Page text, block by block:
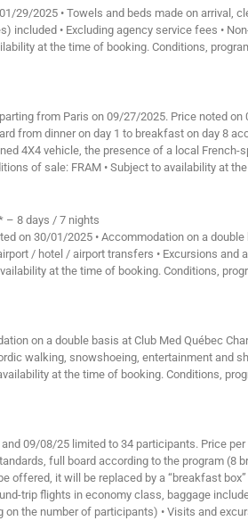
29/2025 • Towels and beds made on arrival,
included • Excluding agency service fees •
at the time of booking. Conditions,
from Paris on 09/27/2025. Price noted
from dinner on day 1 to breakfast on day 8
4X4 vehicle, the presence of a local
of sale: FRAM • Subject to availability at
– 8 days / 7 nights
on 30/01/2025 • Accommodation on a
/ hotel / airport transfers • Excursions
at the time of booking. Conditions,
on a double basis at Club Med Québec
walking, snowshoeing, entertainment and
at the time of booking. Conditions,
09/08/25 limited to 34 participants. Price
full board according to the program
it will be replaced by a “breakfast
trip flights in economy class, baggage
the number of participants) • Visits and